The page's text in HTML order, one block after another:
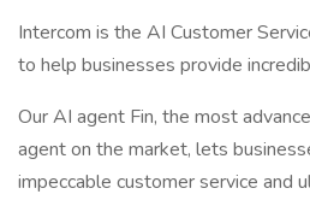
Intercom is the AI Customer
to help businesses provide
Our AI agent Fin, the most
agent on the market, lets
impeccable customer service and